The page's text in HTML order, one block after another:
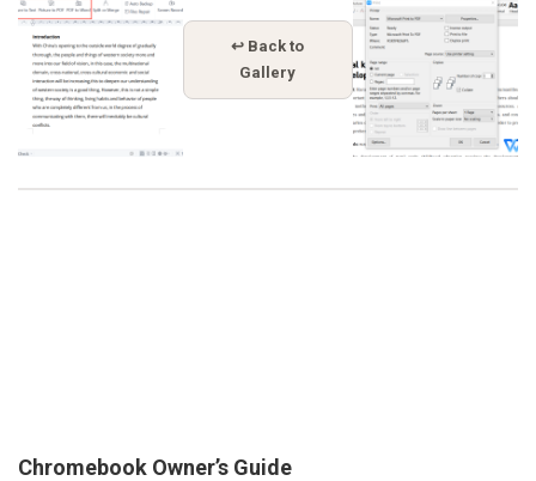
↩ Back to
Gallery
Chromebook Owner’s Guide